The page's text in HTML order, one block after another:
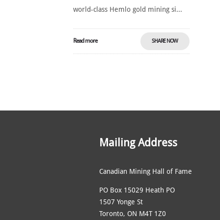
world-class Hemlo gold mining si...
Read more SHARE NOW
Mailing Address
Canadian Mining Hall of Fame
PO Box 15029 Heath PO
1507 Yonge St
Toronto, ON M4T 1Z0